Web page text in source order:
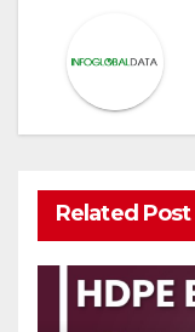
Related Post